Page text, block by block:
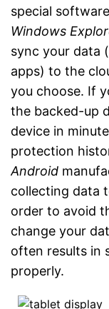
special
Windows
sync your data
apps) to the
you choose. If
the backed-up
device in
protection
Android
collecting data
order to avoid
change your
often results in
properly.